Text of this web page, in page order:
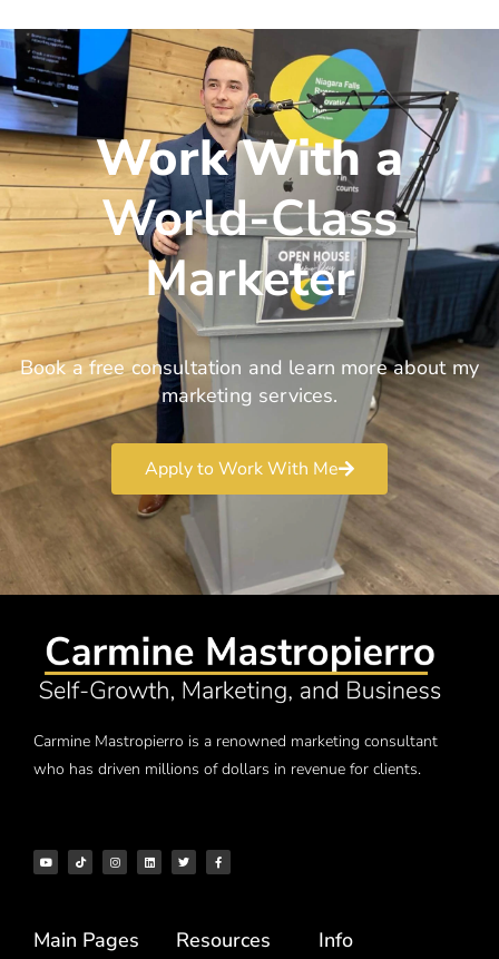
Work With a
World-Class
Marketer
Book a free consultation and learn more about my
marketing services.
Apply to Work With Me
Carmine Mastropierro is a renowned marketing consultant
who has driven millions of dollars in revenue for clients.
Main Pages Resources Info